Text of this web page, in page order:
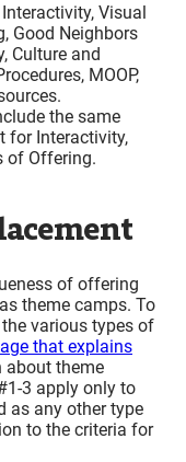
Visual
Good Neighbors
Culture and
MOOP,
the same
for Interactivity,
of Offering.
of offering
theme camps. To
various types of
that explains
about theme
3 apply only to
as any other type
to the criteria for